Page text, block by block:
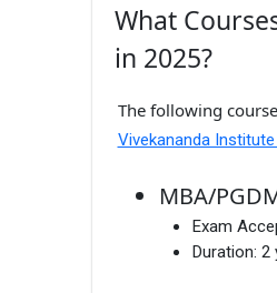
What
in 2025?
The following
Vivekananda
MBA/
Exam
Duration: 2